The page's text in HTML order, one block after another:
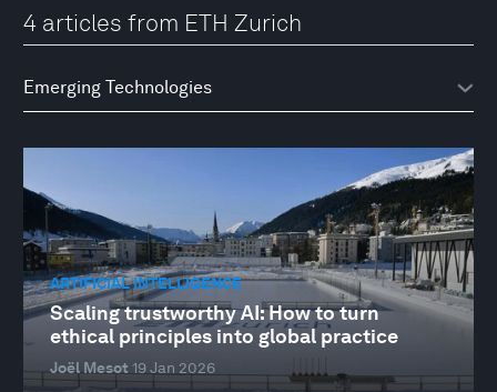
4 articles from ETH Zurich
ARTIFICIAL INTELLIGENCE
Scaling trustworthy AI: How to turn
ethical principles into global practice
Joël Mesot 19 Jan 2026